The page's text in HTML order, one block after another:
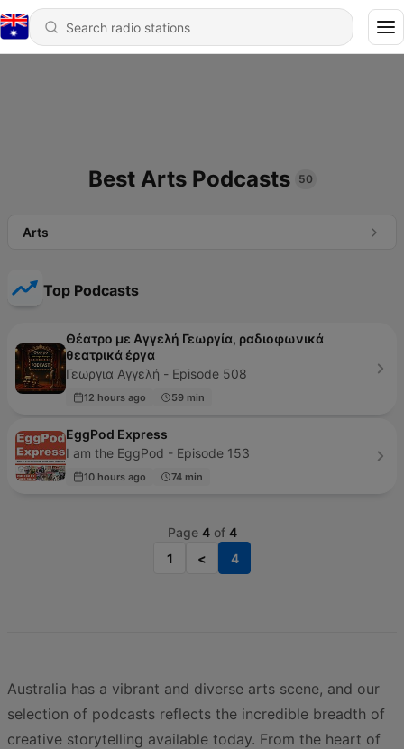
Best Arts Podcasts 50
Arts
Top Podcasts
Θέατρο με Αγγελή Γεωργία, ραδιοφωνικά
θεατρικά έργα
Γεωργια Αγγελή - Episode 508
12 hours ago 59 min
EggPod Express
I am the EggPod - Episode 153
10 hours ago 74 min
Page 4of 4
1
< 4
Australia has a vibrant and diverse arts scene, and our
selection of podcasts reflects the incredible breadth of
creative storytelling available today. From the heart of